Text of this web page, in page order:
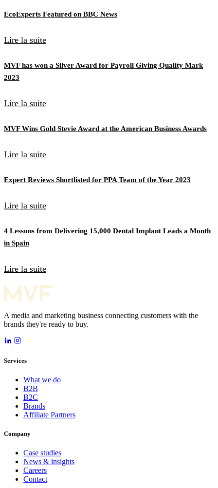
EcoExperts Featured on BBC News
Lire la suite
MVF has won a Silver Award for Payroll Giving Quality Mark
2023
Lire la suite
MVF Wins Gold Stevie Award at the American Business Awards
Lire la suite
Expert Reviews Shortlisted for PPA Team of the Year 2023
Lire la suite
4 Lessons from Delivering 15,000 Dental Implant Leads a Month
in Spain
Lire la suite
A media and marketing business connecting customers with the
brands they're ready to buy.
Services
What we do
B2B
B2C
Brands
Affiliate Partners
Company
Case studies
News & insights
Careers
Contact